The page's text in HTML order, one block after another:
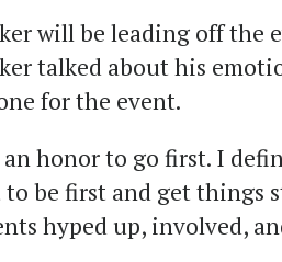
will be leading off the
talked about his
for the event.
honor to go first. I
to be first and get things
hyped up, involved,